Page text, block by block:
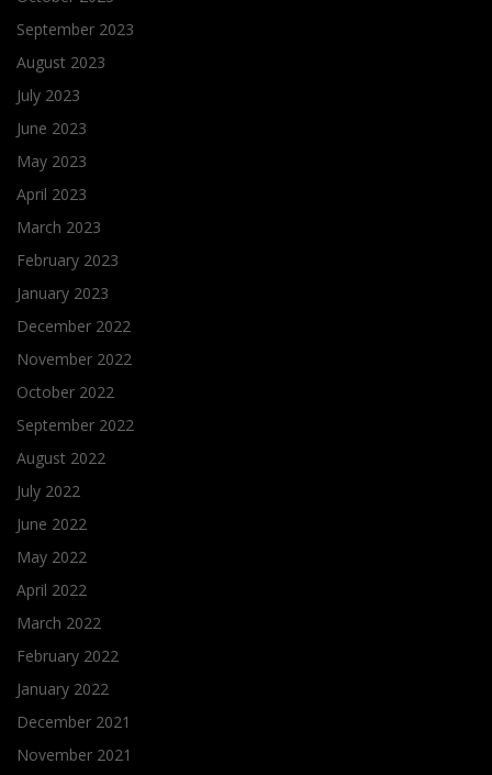
September 2023
August 2023
July 2023
June 2023
May 2023
April 2023
March 2023
February 2023
January 2023
December 2022
November 2022
October 2022
September 2022
August 2022
July 2022
June 2022
May 2022
April 2022
March 2022
February 2022
January 2022
December 2021
November 2021